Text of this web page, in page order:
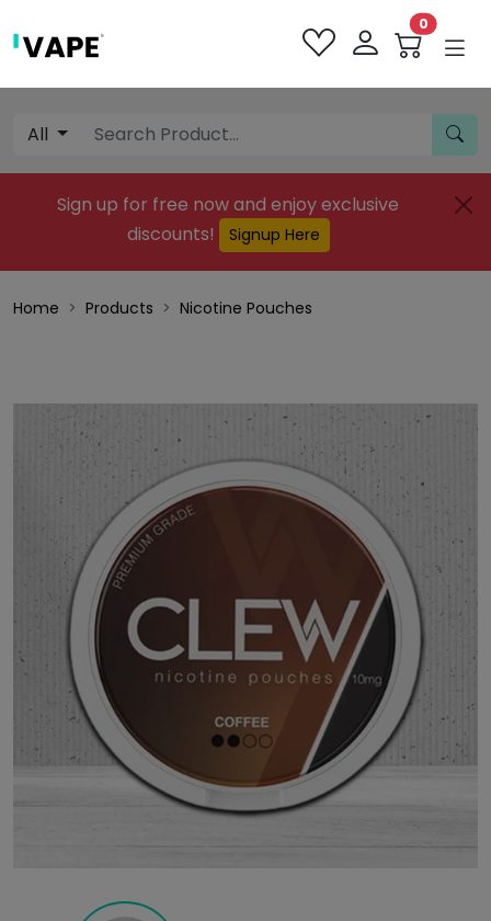
0
All
Sign up for free now and enjoy exclusive
discounts!
Signup Here
Home Products Nicotine Pouches